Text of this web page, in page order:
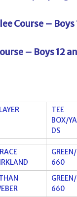
Course – Boys
– Boys 12
TEE
BOX/
DS
660
660